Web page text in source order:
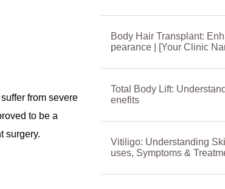
from severe
to be a
surgery.
Body Hair Transplant:
pearance | [Your Clinic
Total Body Lift:
enefits
Vitiligo: Understanding
uses, Symptoms &